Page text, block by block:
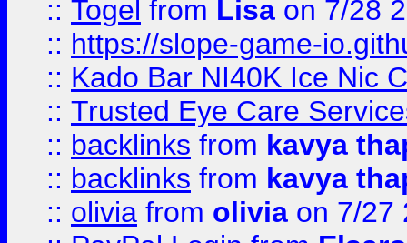
:: Togel from Lisa on 7/28
:: https://slope-game-
:: Kado Bar NI40K Ice Nic
:: Trusted Eye Care
:: backlinks from kavya
:: backlinks from kavya
:: olivia from olivia on 7/27